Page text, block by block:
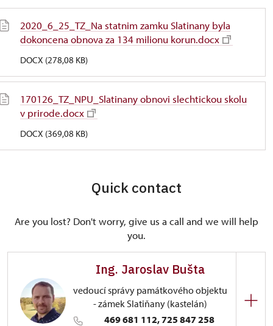
2020_6_25_TZ_Na statnim zamku Slatinany byla
dokoncena obnova za 134 milionu korun.docx
DOCX (278,08 KB)
170126_TZ_NPU_Slatinany obnovi slechtickou skolu
v prirode.docx
DOCX (369,08 KB)
Quick contact
Are you lost? Don't worry, give us a call and we will help
you.
Ing. Jaroslav Bušta
vedoucí správy památkového objektu
- zámek Slatiňany (kastelán)
469 681 112, 725 847 258